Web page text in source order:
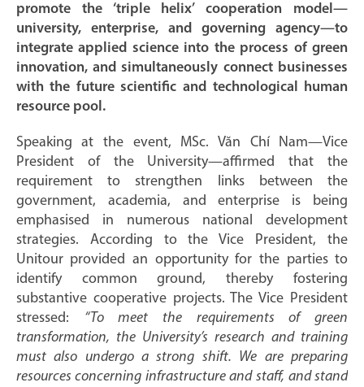
promote the ‘triple helix’ cooperation model—
university, enterprise, and governing agency—to
integrate applied science into the process of green
innovation, and simultaneously connect businesses
with the future scientific and technological human
resource pool.
Speaking at the event, MSc. Văn Chí Nam—Vice
President of the University—affirmed that the
requirement to strengthen links between the
government, academia, and enterprise is being
emphasised in numerous national development
strategies. According to the Vice President, the
Unitour provided an opportunity for the parties to
identify common ground, thereby fostering
substantive cooperative projects. The Vice President
stressed: “To meet the requirements of green
transformation, the University’s research and training
must also undergo a strong shift. We are preparing
resources concerning infrastructure and staff, and stand